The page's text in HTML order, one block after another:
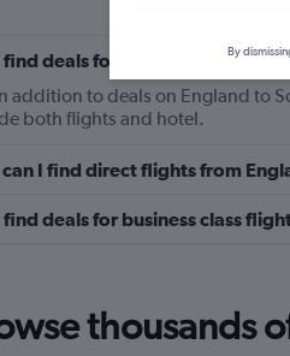
find deals for flights from
addition to deals on England to
both flights and hotel.
I find direct flights from
find deals for business class
thousands
By